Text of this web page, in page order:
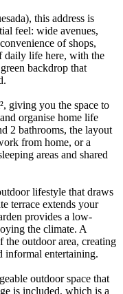
this address is
feel: wide avenues,
of shops,
daily life here, with the
backdrop that
giving you the space to
organise home life
2 bathrooms, the layout
from home, or a
areas and shared
lifestyle that draws
terrace extends your
provides a low-
the climate. A
the outdoor area, creating
informal entertaining.
outdoor space that
is included, which is a